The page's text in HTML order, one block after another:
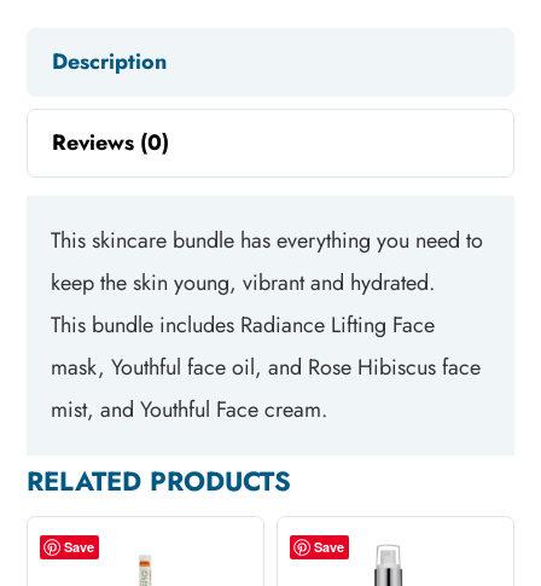
Description
Reviews (0)
This skincare bundle has everything you need to
keep the skin young, vibrant and hydrated.
This bundle includes Radiance Lifting Face
mask, Youthful face oil, and Rose Hibiscus face
mist, and Youthful Face cream.
RELATED PRODUCTS
Save Save